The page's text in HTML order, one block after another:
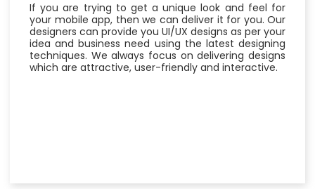
If you are trying to get a unique look and feel for
your mobile app, then we can deliver it for you. Our
designers can provide you UI/UX designs as per your
idea and business need using the latest designing
techniques. We always focus on delivering designs
which are attractive, user-friendly and interactive.